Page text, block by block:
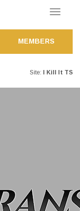
Toggle
MEMBERS
Site: I Kill It TS